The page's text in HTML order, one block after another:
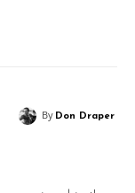
By Don Draper